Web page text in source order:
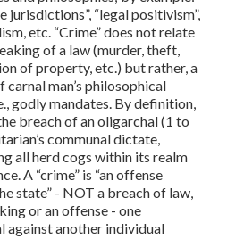
jurisdictions”, “legal positivism”,
etc. “Crime” does not relate
of a law (murder, theft,
of property, etc.) but rather, a
carnal man’s philosophical
godly mandates. By definition,
breach of an oligarchal (1 to
communal dictate,
all herd cogs within its realm
A “crime” is “an offense
state” - NOT a breach of law,
or an offense - one
against another individual